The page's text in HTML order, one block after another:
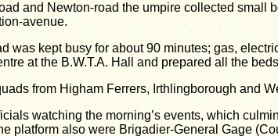
and Newton-road the umpire collected small
avenue.
was kept busy for about 90 minutes; gas,
at the B.W.T.A. Hall and prepared all the
from Higham Ferrers, Irthlingborough and
watching the morning’s events, which
platform also were Brigadier-General Gage